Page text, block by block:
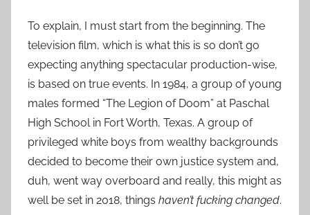
To explain, I must start from the beginning. The
television film, which is what this is so don’t go
expecting anything spectacular production-wise,
is based on true events. In 1984, a group of young
males formed “The Legion of Doom” at Paschal
High School in Fort Worth, Texas. A group of
privileged white boys from wealthy backgrounds
decided to become their own justice system and,
duh, went way overboard and really, this might as
well be set in 2018, things haven’t fucking changed.